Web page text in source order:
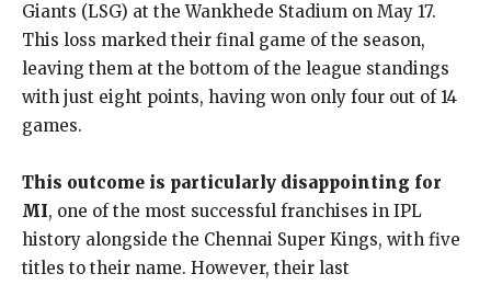
Giants (LSG) at the Wankhede Stadium on May 17.
This loss marked their final game of the season,
leaving them at the bottom of the league standings
with just eight points, having won only four out of 14
games.
This outcome is particularly disappointing for
MI, one of the most successful franchises in IPL
history alongside the Chennai Super Kings, with five
titles to their name. However, their last